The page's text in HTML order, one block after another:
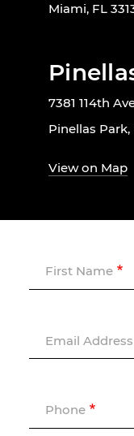
Miami, FL
7381 114th
Pinellas Park,
View on Map
First Name
Email Address
Phone